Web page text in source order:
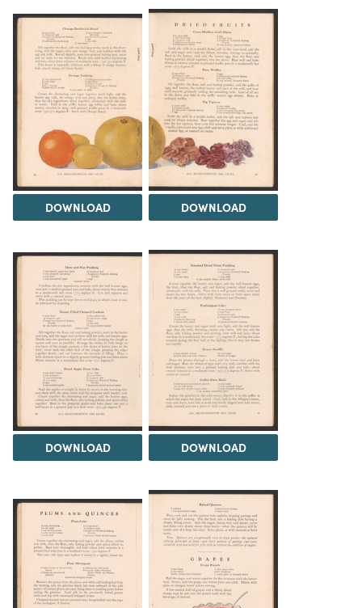
DOWNLOAD DOWNLOAD
DOWNLOAD DOWNLOAD